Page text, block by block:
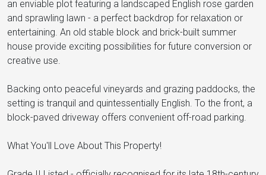
an enviable plot featuring a landscaped English rose garden
and sprawling lawn - a perfect backdrop for relaxation or
entertaining. An old stable block and brick-built summer
house provide exciting possibilities for future conversion or
creative use.
Backing onto peaceful vineyards and grazing paddocks, the
setting is tranquil and quintessentially English. To the front, a
block-paved driveway offers convenient off-road parking.
What You'll Love About This Property!